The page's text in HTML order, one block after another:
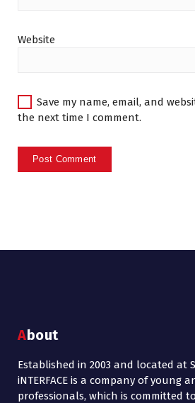
Website
Save my name, email, and
the next time I comment.
About
Established in 2003 and located at
iNTERFACE is a company of young
professionals, which is committed